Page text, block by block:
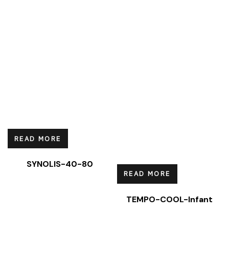
READ MORE
SYNOLIS-40-80
READ MORE
TEMPO-COOL-Infant